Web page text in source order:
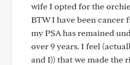
wife I opted for the
BTW I have been cancer
my PSA has remained
over 9 years. I feel
and I)) that we made the